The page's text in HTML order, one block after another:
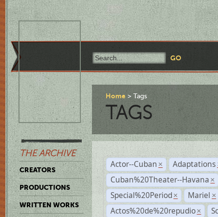
THE ARCHIVE
CREATORS
PRODUCTIONS
WRITTEN WORKS
Home Tags
TAGS
Actor--Cuban × Adaptations
Cuban%20Theater--Havana ×
Special%20Period × Mariel ×
Actos%20de%20repudio ×